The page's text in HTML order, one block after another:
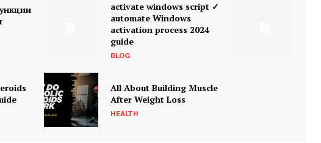
activate windows script ✓
automate Windows
activation process 2024
guide
BLOG
All About Building Muscle
After Weight Loss
HEALTH